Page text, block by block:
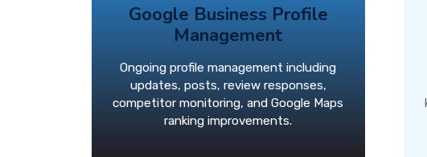
Google Business Profile
Management
Ongoing profile management including
updates, posts, review responses,
competitor monitoring, and Google Maps
ranking improvements.